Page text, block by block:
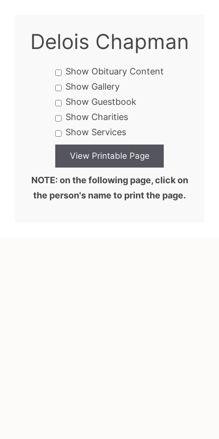
Delois Chapman
Show Obituary Content
Show Gallery
Show Guestbook
Show Charities
Show Services
NOTE: on the following page, click on
the person's name to print the page.